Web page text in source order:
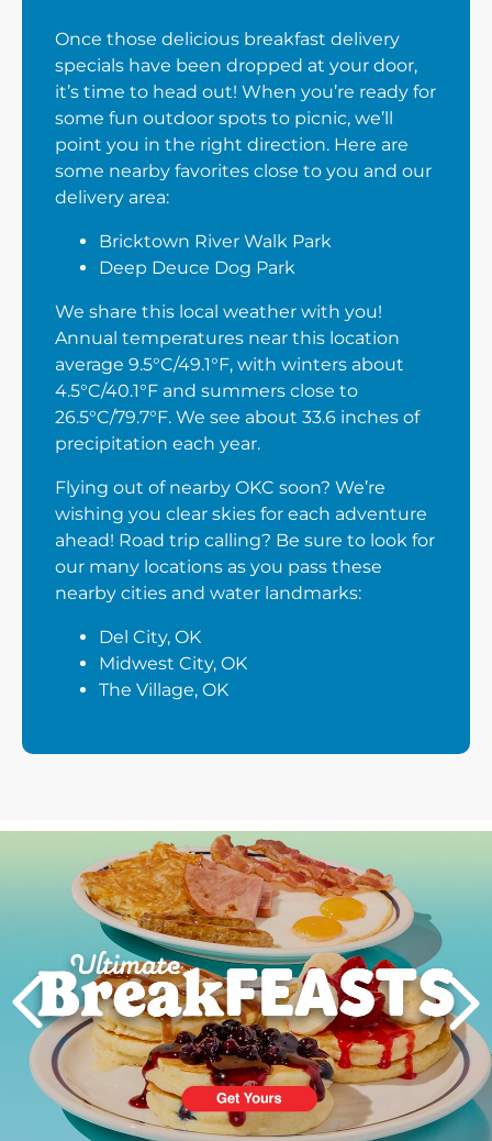
Once those delicious breakfast delivery
specials have been dropped at your door,
it’s time to head out! When you’re ready for
some fun outdoor spots to picnic, we’ll
point you in the right direction. Here are
some nearby favorites close to you and our
delivery area:
Bricktown River Walk Park
Deep Deuce Dog Park
We share this local weather with you!
Annual temperatures near this location
average 9.5°C/49.1°F, with winters about
4.5°C/40.1°F and summers close to
26.5°C/79.7°F. We see about 33.6 inches of
precipitation each year.
Flying out of nearby OKC soon? We’re
wishing you clear skies for each adventure
ahead! Road trip calling? Be sure to look for
our many locations as you pass these
nearby cities and water landmarks:
Del City, OK
Midwest City, OK
The Village, OK
Next